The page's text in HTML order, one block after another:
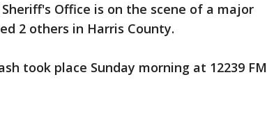
Office is on the scene of a major
2 others in Harris County.
took place Sunday morning at 12239 FM